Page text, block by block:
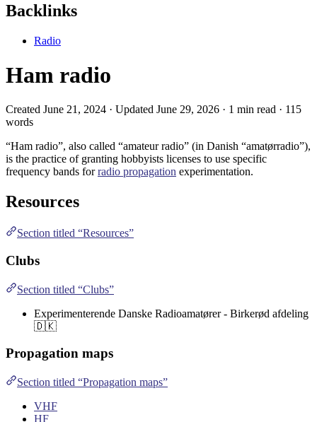
Backlinks
Radio
Ham radio
Created June 21, 2024 · Updated June 29, 2026 · 1 min read · 115
words
“Ham radio”, also called “amateur radio” (in Danish “amatørradio”),
is the practice of granting hobbyists licenses to use specific
frequency bands forradio propagation experimentation.
Resources
Section titled “Resources”
Clubs
Section titled “Clubs”
Experimenterende Danske Radioamatører - Birkerød afdeling
🇩🇰
Propagation maps
Section titled “Propagation maps”
VHF
HF